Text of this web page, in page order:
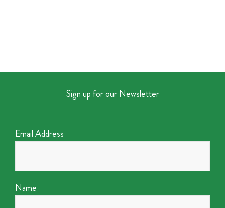
Sign up for our Newsletter
Email Address
Name